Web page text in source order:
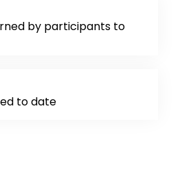
by participants to
to date